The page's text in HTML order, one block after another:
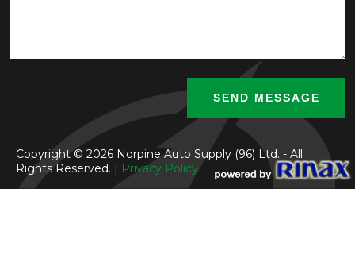
Copyright © 2026 Norpine Auto Supply (96) Ltd. - All
Rights Reserved. | Privacy Policy